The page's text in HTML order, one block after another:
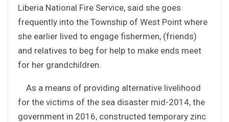
Liberia National Fire Service, said she goes
frequently into the Township of West Point where
she earlier lived to engage fishermen, (friends)
and relatives to beg for help to make ends meet
for her grandchildren.
As a means of providing alternative livelihood
for the victims of the sea disaster mid-2014, the
government in 2016, constructed temporary zinc